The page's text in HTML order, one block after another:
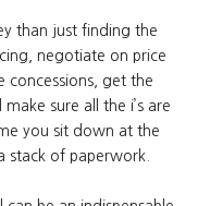
than just finding the
negotiate on price
concessions, get the
sure all the i’s are
you sit down at the
stack of paperwork.